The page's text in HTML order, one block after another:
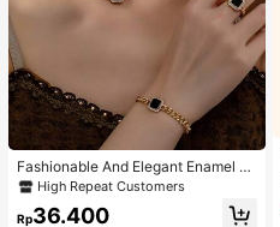
Fashionable And Elegant Enamel R
hinestone Inlaid Square Pendant N
ecklace, Bracelet, Earrings And Rin
g Set For Women, Suitable For Daily
High Repeat Customers
Rp36.400